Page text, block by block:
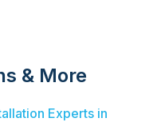
& More
Experts in